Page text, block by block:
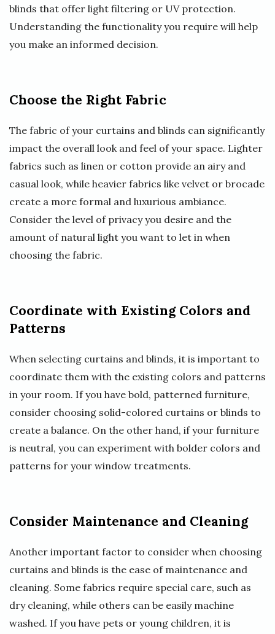
blinds that offer light filtering or UV protection.
Understanding the functionality you require will help
you make an informed decision.
Choose the Right Fabric
The fabric of your curtains and blinds can significantly
impact the overall look and feel of your space. Lighter
fabrics such as linen or cotton provide an airy and
casual look, while heavier fabrics like velvet or brocade
create a more formal and luxurious ambiance.
Consider the level of privacy you desire and the
amount of natural light you want to let in when
choosing the fabric.
Coordinate with Existing Colors and
Patterns
When selecting curtains and blinds, it is important to
coordinate them with the existing colors and patterns
in your room. If you have bold, patterned furniture,
consider choosing solid-colored curtains or blinds to
create a balance. On the other hand, if your furniture
is neutral, you can experiment with bolder colors and
patterns for your window treatments.
Consider Maintenance and Cleaning
Another important factor to consider when choosing
curtains and blinds is the ease of maintenance and
cleaning. Some fabrics require special care, such as
dry cleaning, while others can be easily machine
washed. If you have pets or young children, it is